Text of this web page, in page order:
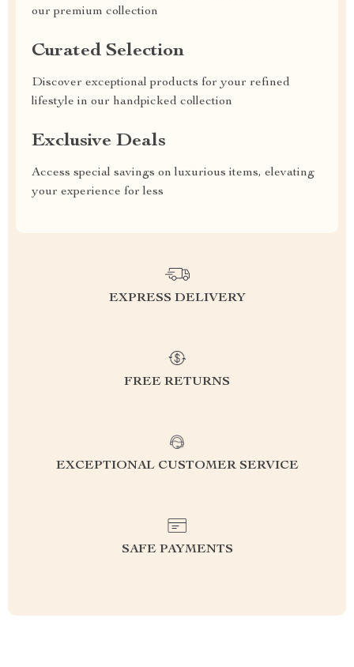
our premium collection
Curated Selection
Discover exceptional products for your refined
lifestyle in our handpicked collection
Exclusive Deals
Access special savings on luxurious items, elevating
your experience for less
EXPRESS DELIVERY
FREE RETURNS
EXCEPTIONAL CUSTOMER SERVICE
SAFE PAYMENTS